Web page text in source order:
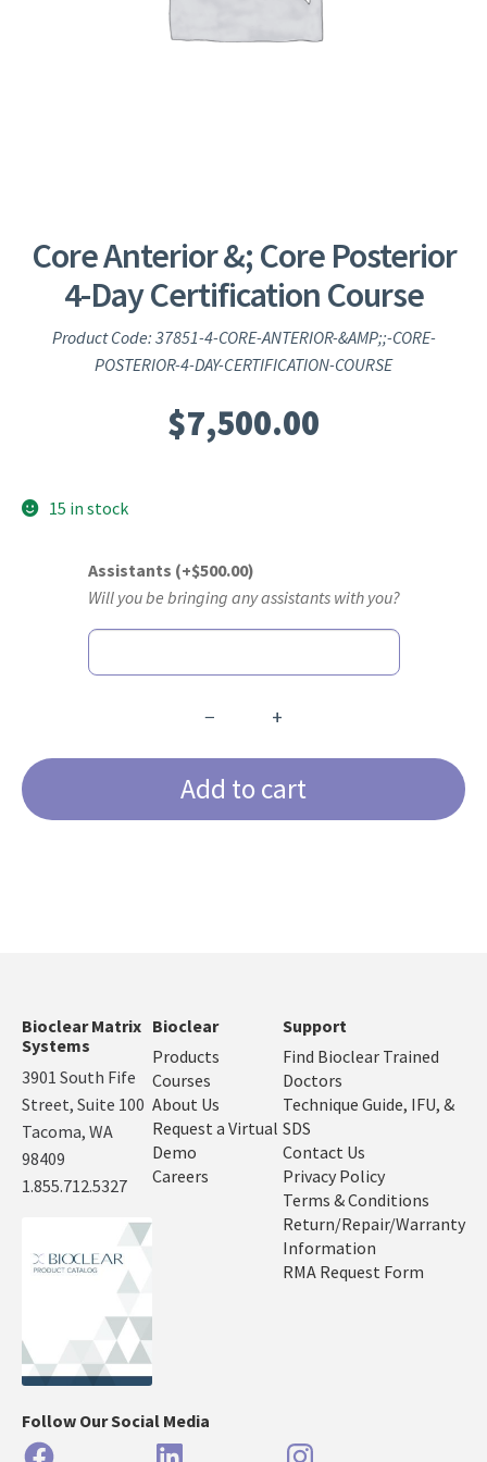
Core Anterior &; Core Posterior
4-Day Certification Course
Product Code: 37851-4-CORE-ANTERIOR-&AMP;;-CORE-
POSTERIOR-4-DAY-CERTIFICATION-COURSE
$7,500.00
15 in stock
Assistants (+$500.00)
Will you be bringing any assistants with you?
−
Anterior
&;
+
Add to cart
Bioclear Matrix
Systems
3901 South Fife
Street, Suite 100
Tacoma, WA
98409
1.855.712.5327
Bioclear
Products
Courses
About Us
Request a Virtual
Demo
Careers
Support
Find Bioclear Trained
Doctors
Technique Guide, IFU, &
SDS
Contact Us
Privacy Policy
Terms & Conditions
Return/Repair/Warranty
Information
RMA Request Form
Follow Our Social Media